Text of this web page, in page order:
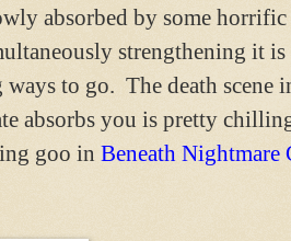
absorbed by some
strengthening it is
to go. The death scene
absorbs you is pretty
goo in Beneath Nightmare